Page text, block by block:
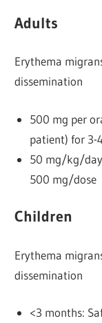
Adults
Erythema
dissemination
500 mg per
patient) for 3-
50 mg/kg/day
500 mg/dose
Children
Erythema
dissemination
<3 months: